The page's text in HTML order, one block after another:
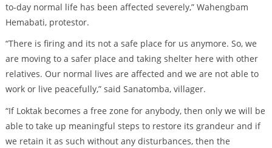
to-day normal life has been affected severely,” Wahengbam
Hemabati, protestor.
“There is firing and its not a safe place for us anymore. So, we
are moving to a safer place and taking shelter here with other
relatives. Our normal lives are affected and we are not able to
work or live peacefully,” said Sanatomba, villager.
“If Loktak becomes a free zone for anybody, then only we will be
able to take up meaningful steps to restore its grandeur and if
we retain it as such without any disturbances, then the